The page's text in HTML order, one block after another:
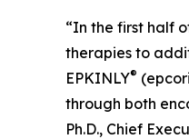
“In the first half
therapies to
EPKINLY®
through both
Ph.D., Chief